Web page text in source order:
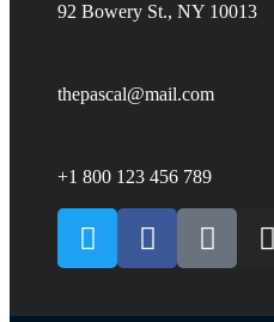
92 Bowery St., NY 10013
thepascal@mail.com
+1 800 123 456 789